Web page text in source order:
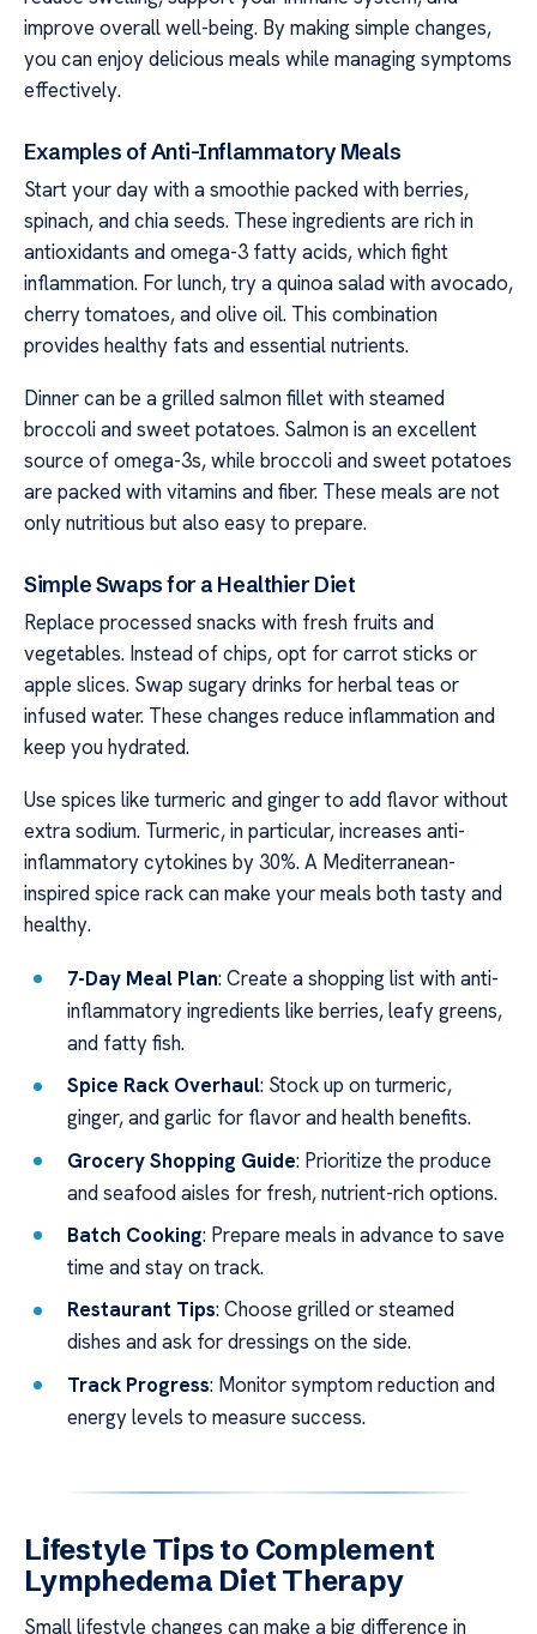
improve overall well-being. By making simple changes,
you can enjoy delicious meals while managing symptoms
effectively.
Examples of Anti-Inflammatory Meals
Start your day with a smoothie packed with berries,
spinach, and chia seeds. These ingredients are rich in
antioxidants and omega-3 fatty acids, which fight
inflammation. For lunch, try a quinoa salad with avocado,
cherry tomatoes, and olive oil. This combination
provides healthy fats and essential nutrients.
Dinner can be a grilled salmon fillet with steamed
broccoli and sweet potatoes. Salmon is an excellent
source of omega-3s, while broccoli and sweet potatoes
are packed with vitamins and fiber. These meals are not
only nutritious but also easy to prepare.
Simple Swaps for a Healthier Diet
Replace processed snacks with fresh fruits and
vegetables. Instead of chips, opt for carrot sticks or
apple slices. Swap sugary drinks for herbal teas or
infused water. These changes reduce inflammation and
keep you hydrated.
Use spices like turmeric and ginger to add flavor without
extra sodium. Turmeric, in particular, increases anti-
inflammatory cytokines by 30%. A Mediterranean-
inspired spice rack can make your meals both tasty and
healthy.
7-Day Meal Plan: Create a shopping list with anti-
inflammatory ingredients like berries, leafy greens,
and fatty fish.
Spice Rack Overhaul: Stock up on turmeric,
ginger, and garlic for flavor and health benefits.
Grocery Shopping Guide: Prioritize the produce
and seafood aisles for fresh, nutrient-rich options.
Batch Cooking: Prepare meals in advance to save
time and stay on track.
Restaurant Tips: Choose grilled or steamed
dishes and ask for dressings on the side.
Track Progress: Monitor symptom reduction and
energy levels to measure success.
Lifestyle Tips to Complement
Lymphedema Diet Therapy
Small lifestyle changes can make a big difference in